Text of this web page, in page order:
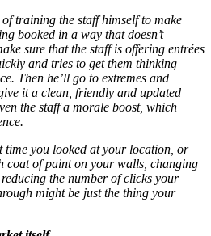
training the staff himself to make
booked in a way that doesn’t
sure that the staff is offering entrées
and tries to get them thinking
Then he’ll go to extremes and
it a clean, friendly and updated
the staff a morale boost, which
time you looked at your location, or
coat of paint on your walls, changing
the number of clicks your
might be just the thing your